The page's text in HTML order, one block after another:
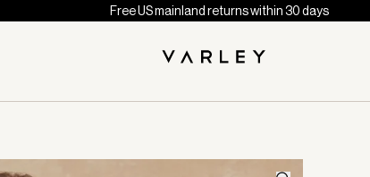
Free US mainland returns within 30 days